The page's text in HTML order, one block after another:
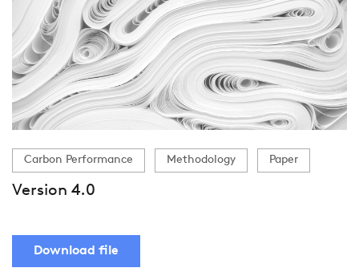
Carbon Performance Methodology Paper
Version 4.0
Download file